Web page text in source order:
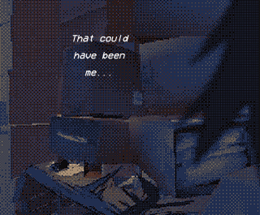
That could
have been
me...